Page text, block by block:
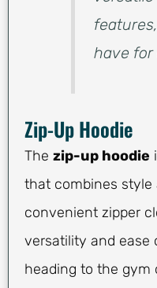
have for
Zip-Up Hoodie
The zip-up hoodie
that combines style
convenient zipper
versatility and ease
heading to the gym